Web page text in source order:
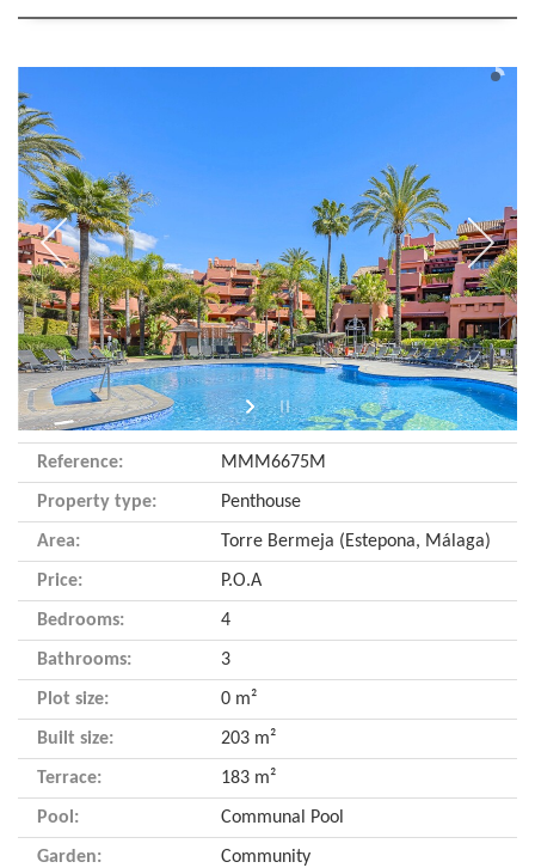
Reference: MMM6675M
Property type: Penthouse
Area: Torre Bermeja (Estepona, Málaga)
Price: P.O.A
Bedrooms: 4
Bathrooms: 3
Plot size: 0 m²
Built size: 203 m²
Terrace: 183 m²
Pool: Communal Pool
Garden: Community